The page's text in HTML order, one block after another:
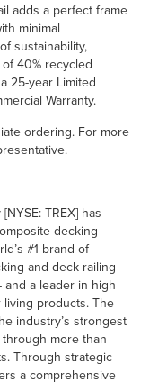
adds a perfect frame
minimal
sustainability,
40% recycled
25-year Limited
Warranty.
ordering. For more
TREX] has
decking
#1 brand of
and deck railing –
and a leader in high
products. The
industry’s strongest
more than
Through strategic
a comprehensive